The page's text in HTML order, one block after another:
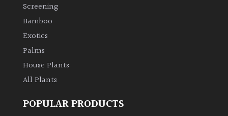
Screening
Bamboo
Exotics
Palms
House Plants
All Plants
POPULAR PRODUCTS